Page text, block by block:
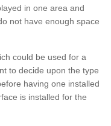
in one area and
not have enough space
could be used for a
to decide upon the type
having one installed
is installed for the